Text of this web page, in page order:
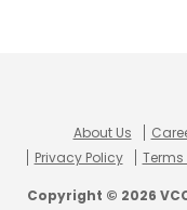
About Us
Privacy Policy
Terms
Copyright © 2026